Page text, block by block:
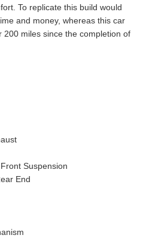
To replicate this build would
and money, whereas this car
200 miles since the completion of
Suspension
End